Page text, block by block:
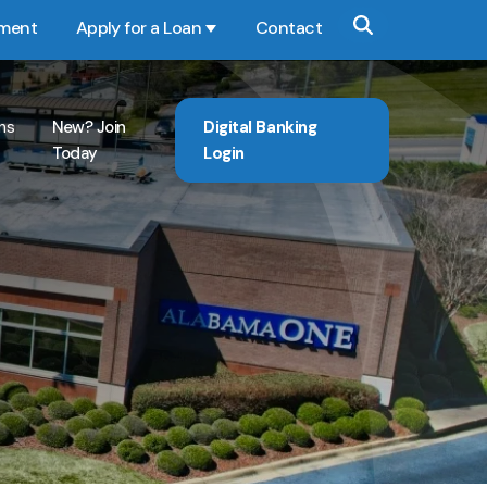
Apply for a Loan Show submenu for Apply for a Loan
Contact
New? Join
Today
Digital Banking
Login